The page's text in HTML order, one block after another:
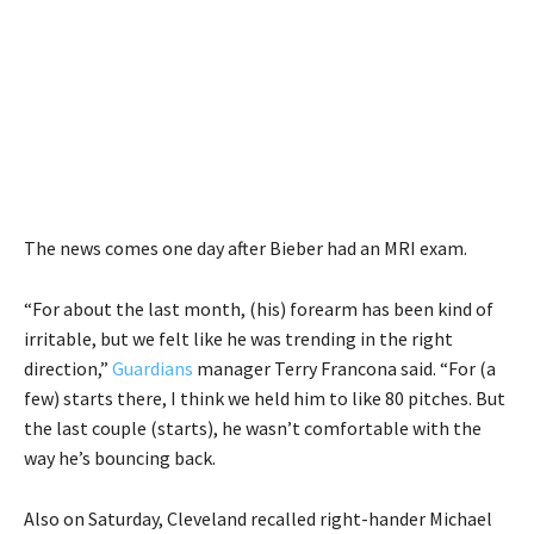
The news comes one day after Bieber had an MRI exam.
“For about the last month, (his) forearm has been kind of
irritable, but we felt like he was trending in the right
direction,” Guardians manager Terry Francona said. “For (a
few) starts there, I think we held him to like 80 pitches. But
the last couple (starts), he wasn’t comfortable with the
way he’s bouncing back.
Also on Saturday, Cleveland recalled right-hander Michael